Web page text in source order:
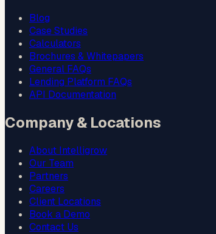
Blog
Case Studies
Calculators
Brochures & Whitepapers
General FAQs
Lending Platform FAQs
API Documentation
Company & Locations
About Intelligrow
Our Team
Partners
Careers
Client Locations
Book a Demo
Contact Us